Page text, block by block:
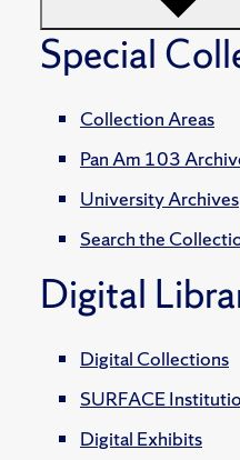
Special
Collection Areas
Pan Am 103
University Archives
Search the
Digital
Digital Collections
SURFACE
Digital Exhibits